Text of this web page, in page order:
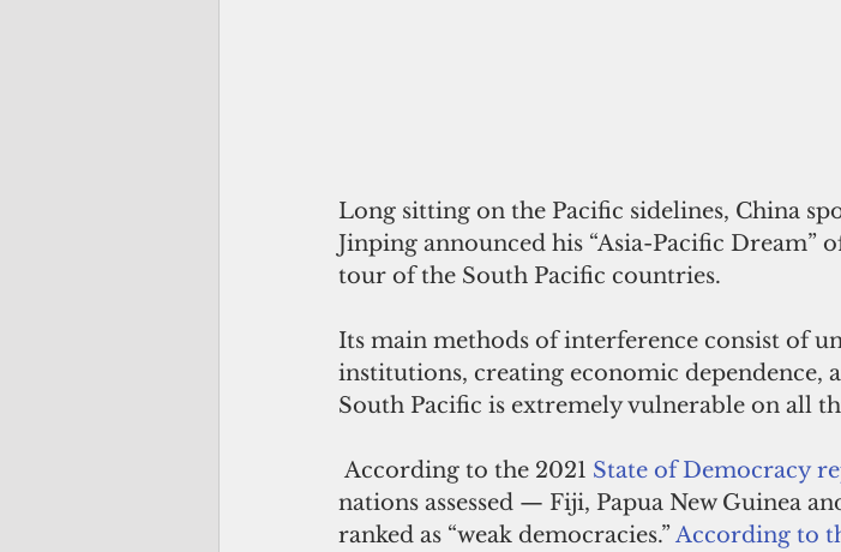
Long sitting on the Pacific sidelines, China
Jinping announced his “Asia-Pacific Dream”
tour of the South Pacific countries.
Its main methods of interference consist of
institutions, creating economic dependence,
South Pacific is extremely vulnerable on all
According to the 2021 State of Democracy
nations assessed — Fiji, Papua New Guinea
ranked as “weak democracies.” According to